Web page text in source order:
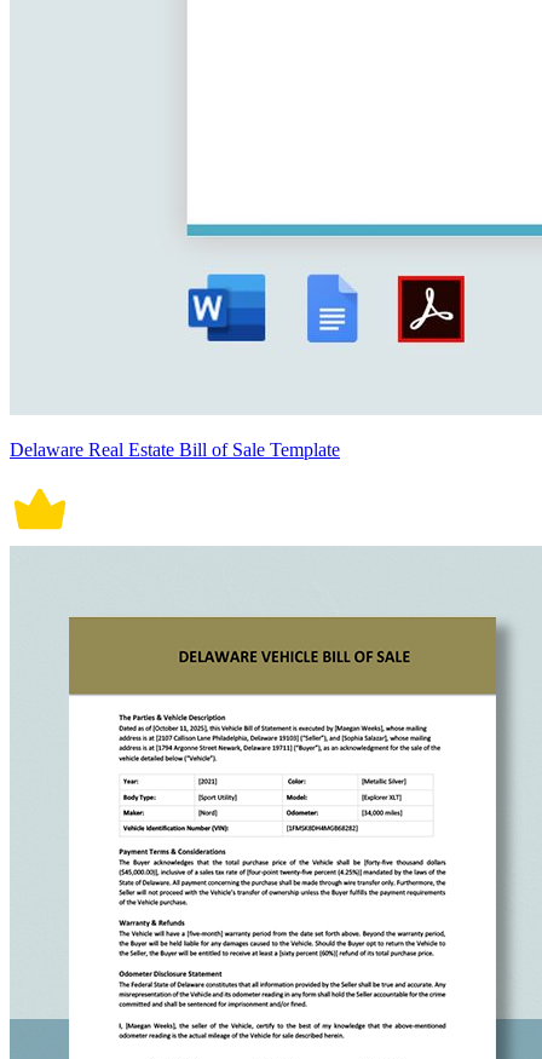
Delaware Real Estate Bill of Sale Template